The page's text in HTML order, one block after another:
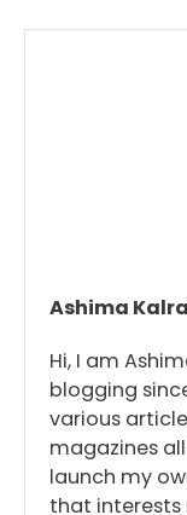
Ashima Kalra
Hi, I am
blogging
various
magazines
launch my
that